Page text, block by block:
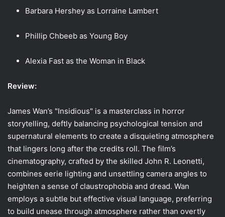
Barbara Hershey as Lorraine Lambert
Phillip Chbeeb as Young Boy
Alexia Fast as the Woman in Black
Review:
James Wan’s "Insidious" is a masterclass in horror
storytelling, deftly balancing psychological tension and
supernatural elements to create a disquieting atmosphere
that lingers long after the credits roll. The film’s
cinematography, crafted by the skilled John R. Leonetti,
combines eerie lighting and unsettling camera angles to
heighten a sense of claustrophobia and dread. Wan
employs a subtle but effective visual language, preferring
to build unease through atmosphere rather than overtly